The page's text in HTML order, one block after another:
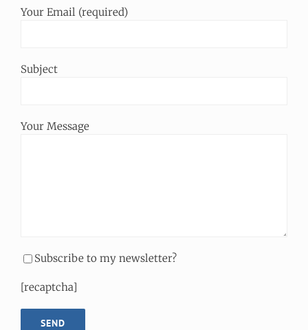
Your Email (required)
Subject
Your Message
Subscribe to my newsletter?
[recaptcha]